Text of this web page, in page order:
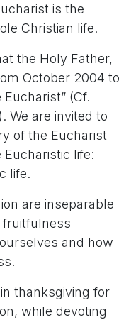
is the
Christian life.
the Holy Father,
October 2004 to
(Cf.
We are invited to
of the Eucharist
life:
life.
are inseparable
fruitfulness
and how
thanksgiving for
while devoting